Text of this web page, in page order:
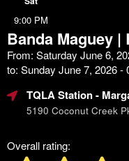
9:00 PM
Banda Maguey
From: Saturday June 6,
to: Sunday June 7, 2026 -
TQLA Station-
5190 Coconut Creek
Overall rating: